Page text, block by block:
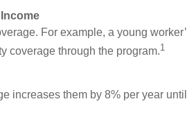
For example, a young
coverage through the program.1
increases them by 8% per year